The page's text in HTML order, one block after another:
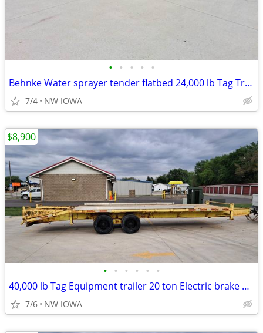
• • • • •
Behnke Water sprayer tender flatbed 24,000 lb Tag Trailer drone
7/4 NW IOWA
• • • • • •
40,000 lb Tag Equipment trailer 20 ton Electric brake 26ft
7/6 NW IOWA
$8,900